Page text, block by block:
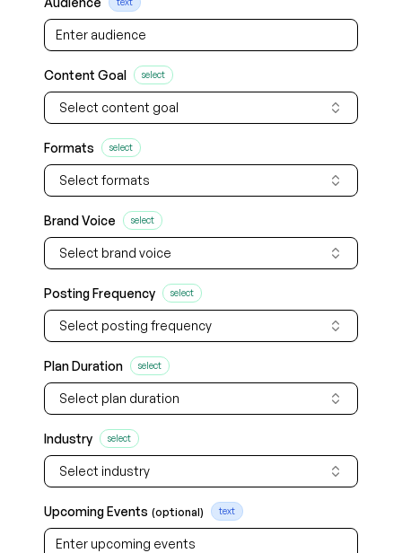
Content Goal select
Select content goal
Formats select
Select formats
Brand Voice select
Select brand voice
Posting Frequency select
Select posting frequency
Plan Duration select
Select plan duration
Industry select
Select industry
Upcoming Events (optional) text